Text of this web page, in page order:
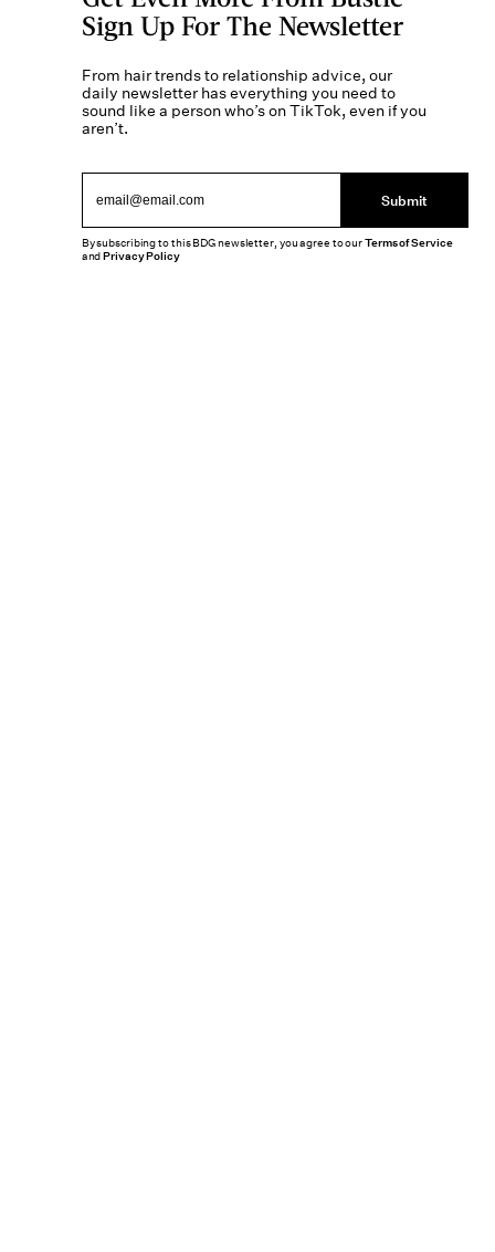
Sign Up For The Newsletter
From hair trends to relationship advice, our
daily newsletter has everything you need to
sound like a person who’s on TikTok, even if you
aren’t.
Submit
By subscribing to this BDG newsletter, you agree to ourTerms of Service
andPrivacy Policy